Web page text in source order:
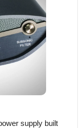
supply built